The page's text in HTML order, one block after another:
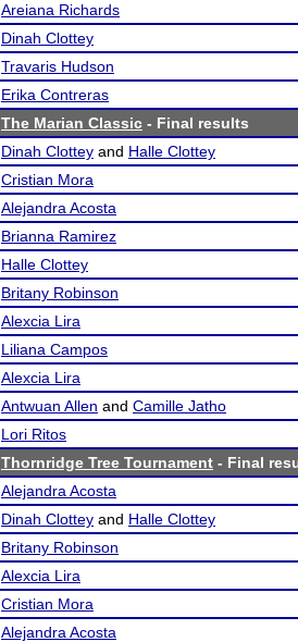
Areiana Richards
Dinah Clottey
Travaris Hudson
Erika Contreras
The Marian Classic - Final results
Dinah Clottey and Halle Clottey
Cristian Mora
Alejandra Acosta
Brianna Ramirez
Halle Clottey
Britany Robinson
Alexcia Lira
Liliana Campos
Alexcia Lira
Antwuan Allen and Camille Jatho
Lori Ritos
Thornridge Tree Tournament - Final
Alejandra Acosta
Dinah Clottey and Halle Clottey
Britany Robinson
Alexcia Lira
Cristian Mora
Alejandra Acosta